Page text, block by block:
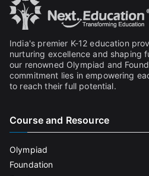
India's premier K-12 education
nurturing excellence and shaping
our renowned Olympiad and
commitment lies in empowering
to reach their full potential.
Course and Resource
Olympiad
Foundation